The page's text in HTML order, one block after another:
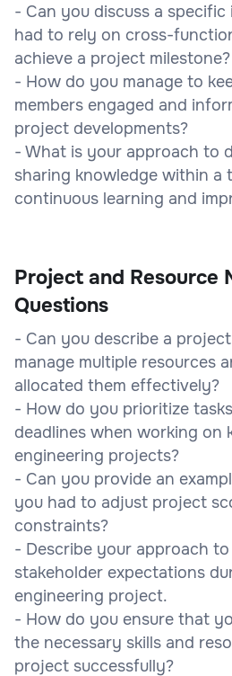
- Can you discuss a
had to rely on cross-
achieve a project milestone?
- How do you manage to
members engaged and
project developments?
- What is your approach to
sharing knowledge within a
continuous learning and
Project and Resource
Questions
- Can you describe a
manage multiple resources
allocated them effectively?
- How do you prioritize
deadlines when working on
engineering projects?
- Can you provide an
you had to adjust project
constraints?
- Describe your approach
stakeholder expectations
engineering project.
- How do you ensure that
the necessary skills and
project successfully?